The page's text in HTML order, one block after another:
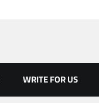
WRITE FOR US